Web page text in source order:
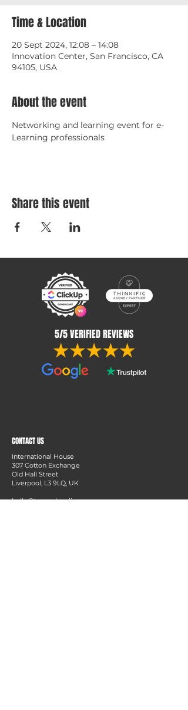
Time & Location
20 Sept 2024, 12:08 – 14:08
Innovation Center, San Francisco, CA
94105, USA
About the event
Networking and learning event for e-
Learning professionals
Share this event
5/5 VERIFIED REVIEWS
CONTACT US
International House
307 Cotton Exchange
Old Hall Street
Liverpool, L3 9LQ, UK
hello@bespark.online